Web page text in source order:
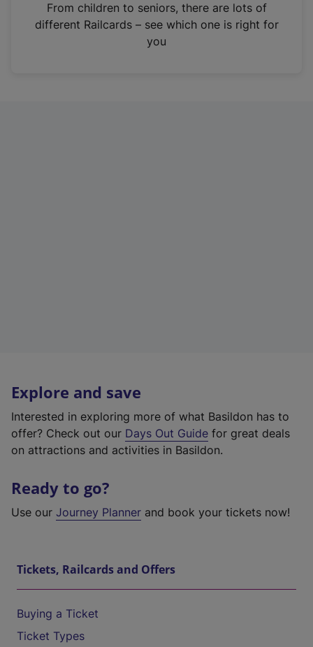
n
From children to seniors, there are lots of
different Railcards – see which one is right for
you
Explore and save
Interested in exploring more of what Basildon has to
offer? Check out our Days Out Guide for great deals
on attractions and activities in Basildon.
Ready to go?
Use our Journey Planner and book your tickets now!
Tickets, Railcards and Offers
Buying a Ticket
Ticket Types